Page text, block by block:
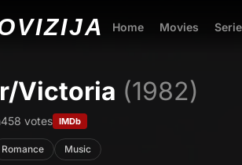
VIZIJA Home Movies
Victoria (1982)
458 votes IMDb
Romance Music